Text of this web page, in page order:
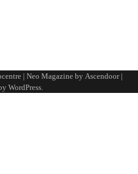
| Neo Magazine by Ascendoor|
WordPress.